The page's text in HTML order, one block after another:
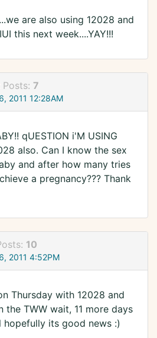
are also using 12028 and
this next week....YAY!!!
Posts: 7
2011 12:28AM
qUESTION i'M USING
also. Can I know the sex
and after how many tries
a pregnancy??? Thank
10
2011 4:52PM
Thursday with 12028 and
the TWW wait, 11 more days
hopefully its good news :)